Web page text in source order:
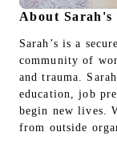
About Sarah's
Sarah’s is a
community of
and trauma.
education, job
begin new lives.
from outside